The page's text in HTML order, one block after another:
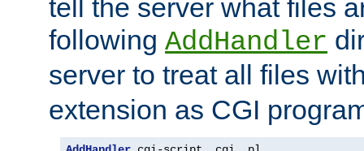
tell the server what files
following AddHandler
server to treat all files
extension as CGI